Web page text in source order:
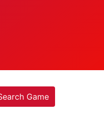
Game